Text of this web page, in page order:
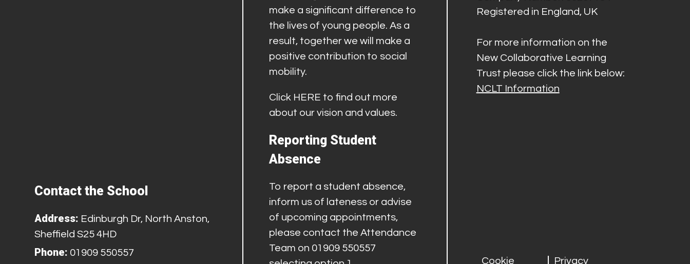
Contact the School
Address: Edinburgh Dr, North Anston,
Sheffield S25 4HD
Phone: 01909 550557
make a significant difference to
the lives of young people. As a
result, together we will make a
positive contribution to social
mobility.
Click HERE to find out more
about our vision and values.
Reporting Student
Absence
To report a student absence,
inform us of lateness or advise
of upcoming appointments,
please contact the Attendance
Team on 01909 550557
Registered in England, UK
For more information on the
New Collaborative Learning
Trust please click the link below:
NCLT Information
Cookie Privacy